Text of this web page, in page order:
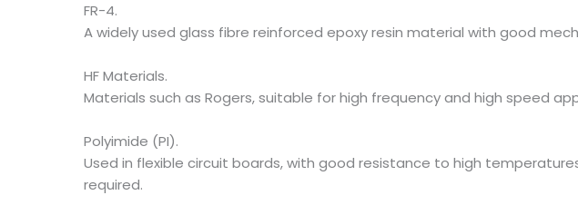
FR-4.
A widely used glass fibre reinforced epoxy resin material with good
HF Materials.
Materials such as Rogers, suitable for high frequency and high speed
Polyimide (PI).
Used in flexible circuit boards, with good resistance to high
required.